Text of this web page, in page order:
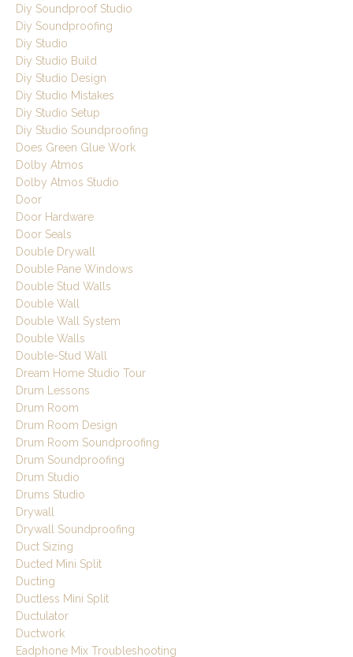
Diy Soundproof Studio
Diy Soundproofing
Diy Studio
Diy Studio Build
Diy Studio Design
Diy Studio Mistakes
Diy Studio Setup
Diy Studio Soundproofing
Does Green Glue Work
Dolby Atmos
Dolby Atmos Studio
Door
Door Hardware
Door Seals
Double Drywall
Double Pane Windows
Double Stud Walls
Double Wall
Double Wall System
Double Walls
Double-Stud Wall
Dream Home Studio Tour
Drum Lessons
Drum Room
Drum Room Design
Drum Room Soundproofing
Drum Soundproofing
Drum Studio
Drums Studio
Drywall
Drywall Soundproofing
Duct Sizing
Ducted Mini Split
Ducting
Ductless Mini Split
Ductulator
Ductwork
Eadphone Mix Troubleshooting